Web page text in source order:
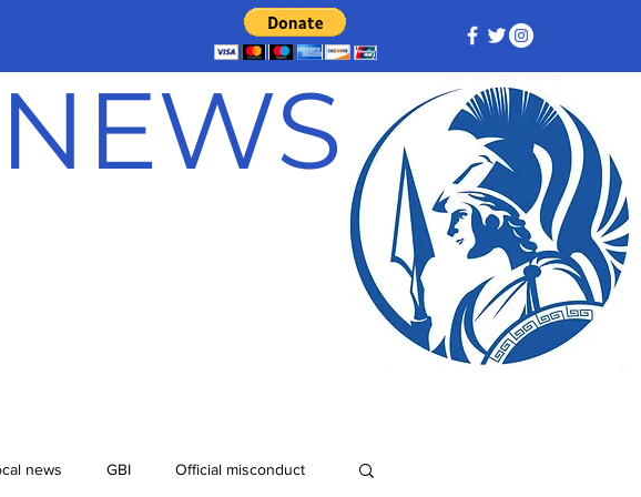
news GBI Official misconduct